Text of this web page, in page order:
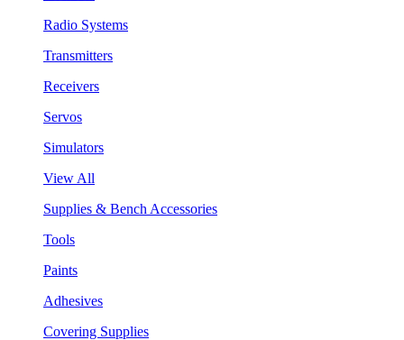
Radio Systems
Transmitters
Receivers
Servos
Simulators
View All
Supplies & Bench Accessories
Tools
Paints
Adhesives
Covering Supplies